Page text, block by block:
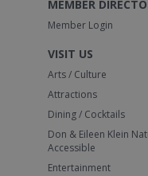
MEMBER
Member Login
VISIT US
Arts / Culture
Attractions
Dining / Cocktails
Don & Eileen Klein
Accessible
Entertainment